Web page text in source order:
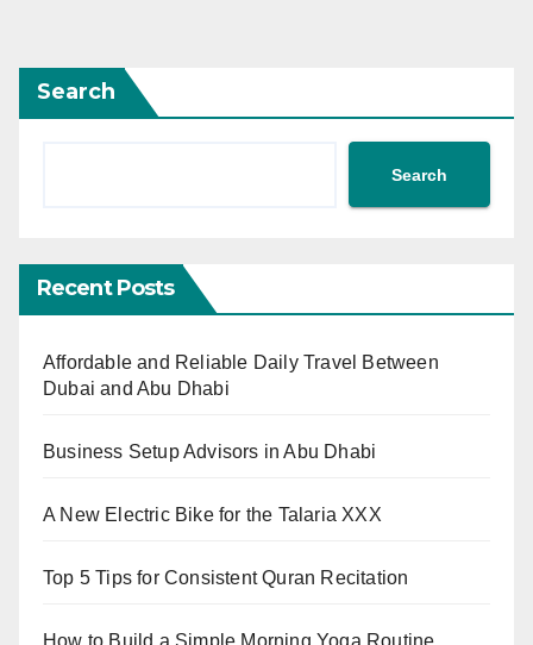
Search
Search
Recent Posts
Affordable and Reliable Daily Travel Between
Dubai and Abu Dhabi
Business Setup Advisors in Abu Dhabi
A New Electric Bike for the Talaria XXX
Top 5 Tips for Consistent Quran Recitation
How to Build a Simple Morning Yoga Routine